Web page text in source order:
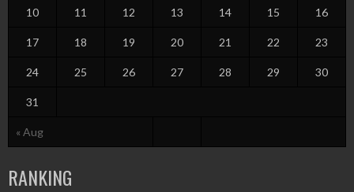
« Aug
10 11 12 13 14 15 16
17 18 19 20 21 22 23
24 25 26 27 28 29 30
31
RANKING